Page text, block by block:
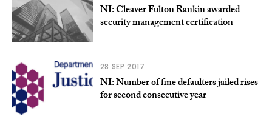
NI: Cleaver Fulton Rankin awarded
security management certification
28 SEP 2017
NI: Number of fine defaulters jailed rises
for second consecutive year